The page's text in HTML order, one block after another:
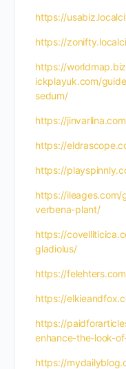
https://
https://
https://
ickplayuk.com/
sedum/
https://
https://
https://
https://
verbena-plant/
https://
gladiolus/
https://
https://
https://
enhance-the-look-
https://